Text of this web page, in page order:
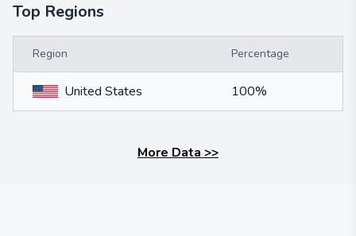
Top Regions
Region Percentage
United States 100%
More Data >>